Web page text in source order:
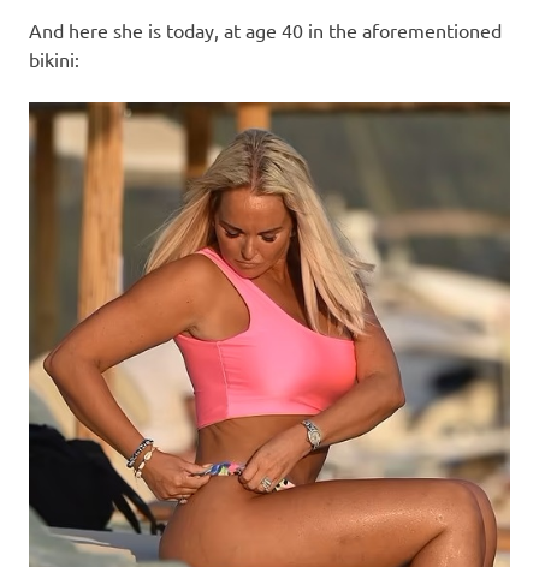
And here she is today, at age 40 in the aforementioned
bikini: